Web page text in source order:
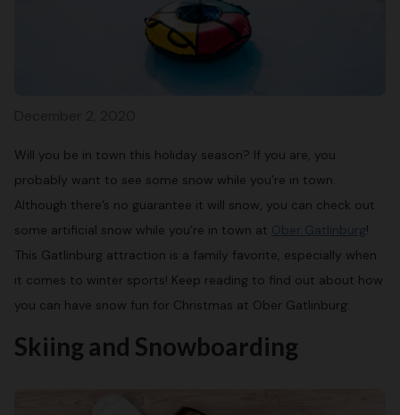
Will you be in town this holiday season? If you are, you
probably want to see some snow while you’re in town.
Although there’s no guarantee it will snow, you can check out
some artificial snow while you’re in town at Ober Gatlinburg!
This Gatlinburg attraction is a family favorite, especially when
it comes to winter sports! Keep reading to find out about how
you can have snow fun for Christmas at Ober Gatlinburg:
Skiing and Snowboarding